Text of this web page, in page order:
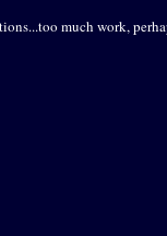
much work,